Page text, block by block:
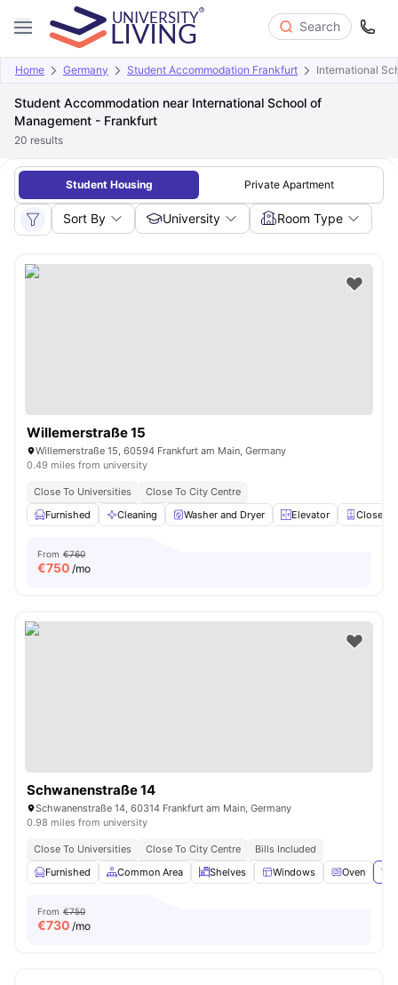
Search
Home Germany Student Accommodation Frankfurt International
Student Accommodation near International School of
Management - Frankfurt
20 results
Student Housing Private Apartment
Sort By University Room Type
Willemerstraße 15
Willemerstraße 15, 60594 Frankfurt am Main, Germany
0.49 miles from university
Close To Universities
Close To City Centre
Furnished
Cleaning Washer and Dryer Elevator Closet
From €760
€750 /mo
Schwanenstraße 14
Schwanenstraße 14, 60314 Frankfurt am Main, Germany
0.98 miles from university
Close To Universities Close To City Centre
Bills Included
Furnished
Common Area Shelves Windows Oven
From €750
€730 /mo